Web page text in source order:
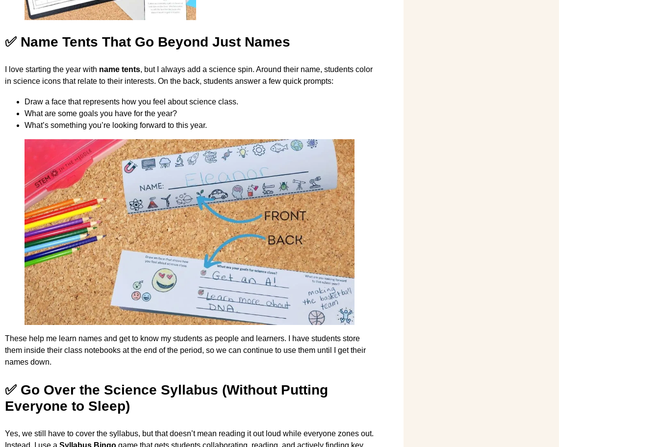
✅ Name Tents That Go Beyond Just Names
I love starting the year with name tents, but I always add a science spin. Around their name, students color
in science icons that relate to their interests. On the back, students answer a few quick prompts:
Draw a face that represents how you feel about science class.
What are some goals you have for the year?
What’s something you’re looking forward to this year.
These help me learn names and get to know my students as people and learners. I have students store
them inside their class notebooks at the end of the period, so we can continue to use them until I get their
names down.
✅ Go Over the Science Syllabus (Without Putting
Everyone to Sleep)
Yes, we still have to cover the syllabus, but that doesn’t mean reading it out loud while everyone zones out.
Instead, I use a Syllabus Bingo game that gets students collaborating, reading, and actively finding key